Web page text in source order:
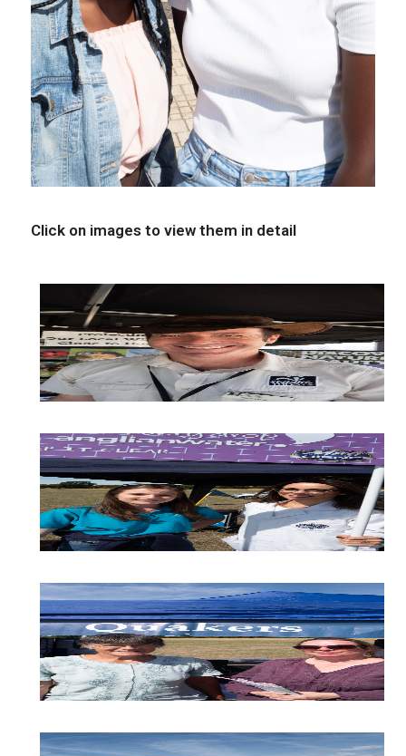
Click on images to view them in detail